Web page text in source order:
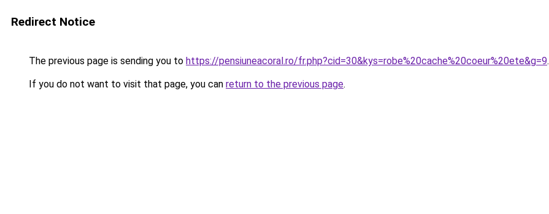
Redirect Notice
The previous page is sending you to https://pensiuneacoral.ro/fr.php?cid=30&kys=robe%20cache%20coeur%20ete&g=9.
If you do not want to visit that page, you can return to the previous page.